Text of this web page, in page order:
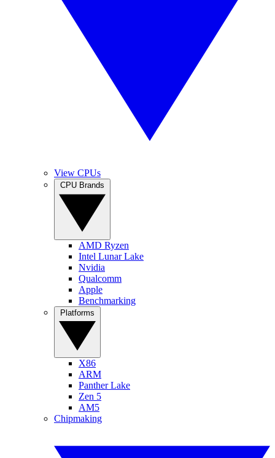
View CPUs
AMD Ryzen
Intel Lunar Lake
Nvidia
Qualcomm
Apple
Benchmarking
X86
ARM
Panther Lake
Zen 5
AM5
Chipmaking